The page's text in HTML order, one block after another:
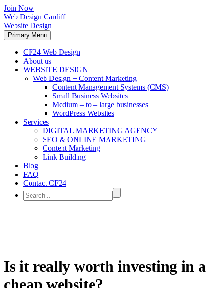
Join Now
Web Design Cardiff |
Website Design
Primary Menu
CF24 Web Design
About us
WEBSITE DESIGN
Web Design + Content Marketing
Content Management Systems (CMS)
Small Business Websites
Medium – to – large businesses
WordPress Websites
Services
DIGITAL MARKETING AGENCY
SEO & ONLINE MARKETING
Content Marketing
Link Building
Blog
FAQ
Contact CF24
Is it really worth investing in a
cheap website?